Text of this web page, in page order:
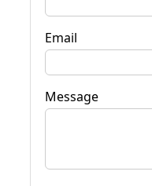
Email
Message